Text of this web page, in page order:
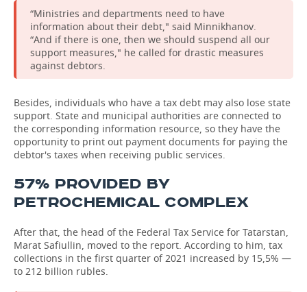
“Ministries and departments need to have
information about their debt," said Minnikhanov.
“And if there is one, then we should suspend all our
support measures," he called for drastic measures
against debtors.
Besides, individuals who have a tax debt may also lose state
support. State and municipal authorities are connected to
the corresponding information resource, so they have the
opportunity to print out payment documents for paying the
debtor's taxes when receiving public services.
57% PROVIDED BY
PETROCHEMICAL COMPLEX
After that, the head of the Federal Tax Service for Tatarstan,
Marat Safiullin, moved to the report. According to him, tax
collections in the first quarter of 2021 increased by 15,5% —
to 212 billion rubles.